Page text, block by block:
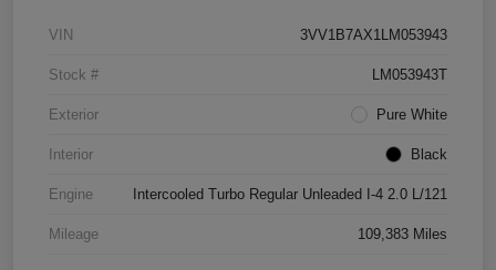
VIN 3VV1B7AX1LM053943
Stock # LM053943T
Exterior Pure White
Interior Black
Engine Intercooled Turbo Regular Unleaded I-4 2.0 L/121
Mileage 109,383 Miles